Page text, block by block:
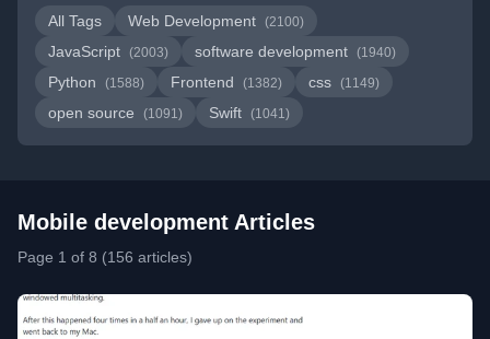
All Tags
Web Development (2100)
JavaScript (2003) software development (1940)
Python (1588) Frontend (1382) css (1149)
open source (1091) Swift (1041)
Mobile development Articles
Page 1 of 8 (156 articles)